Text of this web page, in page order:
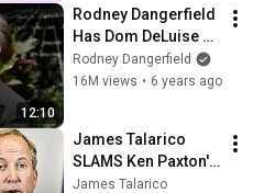
12:10
Rodney Dangerfield
Has Dom DeLuise
Rolling On the Floor
Laughing (1974)
Rodney Dangerfield
16M views • 6 years ago
James Talarico
SLAMS Ken Paxton's
Corruption LIVE ON
James Talarico